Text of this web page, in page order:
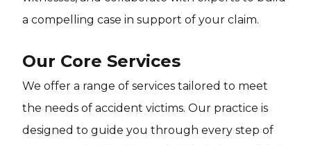
a compelling case in support of your claim.
Our Core Services
We offer a range of services tailored to meet
the needs of accident victims. Our practice is
designed to guide you through every step of